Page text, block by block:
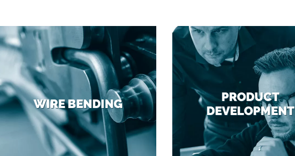
WIRE BENDING
PRODUCT
DEVELOPMENT